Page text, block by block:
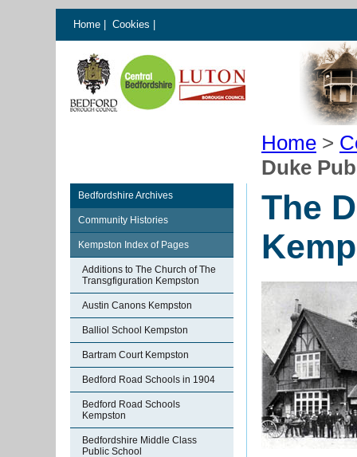
Home Cookies
Home >
Duke
Bedfordshire Archives
Community Histories
Kempston Index of Pages
Additions to The Church of The
Transgfiguration Kempston
Austin Canons Kempston
Balliol School Kempston
Bartram Court Kempston
Bedford Road Schools in 1904
Bedford Road Schools
Kempston
Bedfordshire Middle Class
Public School
The